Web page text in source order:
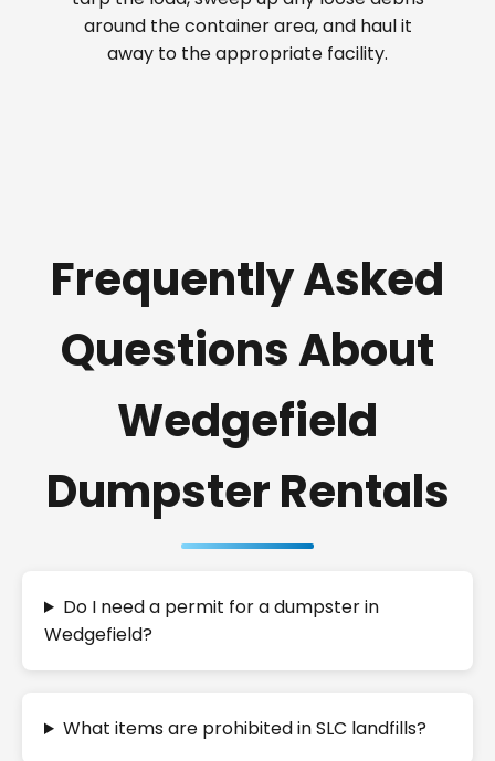
around the container area, and haul it
away to the appropriate facility.
Frequently Asked
Questions About
Wedgefield
Dumpster Rentals
Do I need a permit for a dumpster in
Wedgefield?
What items are prohibited in SLC landfills?